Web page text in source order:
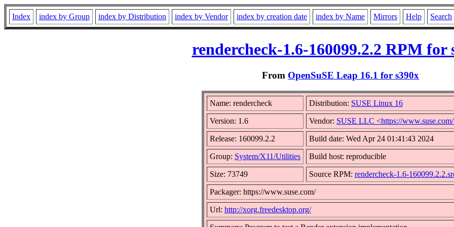
Index index by Group index by Distribution index by Vendor index by creation date index by Name Mirrors Help Search
rendercheck-1.6-160099.2.2 RPM for
From OpenSuSE Leap 16.1 for s390x
Name: rendercheck Distribution: SUSE Linux 16
Version: 1.6 Vendor: SUSE LLC <https://
Release: 160099.2.2 Build date: Wed Apr 24 01:41:43 2024
Group: System/X11/Utilities Build host: reproducible
Size: 73749 Source RPM: rendercheck-1.6-
Packager: https://www.suse.com/
Url: http://xorg.freedesktop.org/